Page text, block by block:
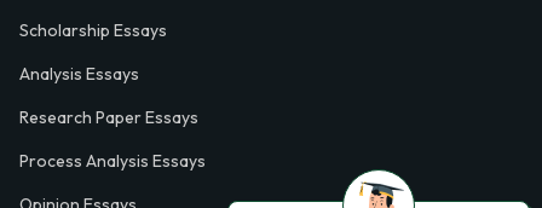
Scholarship Essays
Analysis Essays
Research Paper Essays
Process Analysis Essays